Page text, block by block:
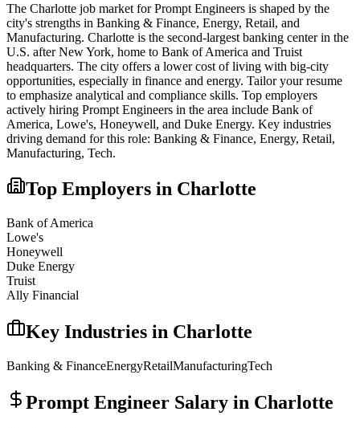
The Charlotte job market forPrompt Engineers is shaped by the
city's strengths in Banking & Finance, Energy, Retail, and
Manufacturing. Charlotte is the second-largest banking center in the
U.S. after New York, home to Bank of America and Truist
headquarters. The city offers a lower cost of living with big-city
opportunities, especially in finance and energy. Tailor your resume
to emphasize analytical and compliance skills. Top employers
actively hiring Prompt Engineers in the area include Bank of
America, Lowe's, Honeywell, and Duke Energy. Key industries
driving demand for this role: Banking & Finance, Energy, Retail,
Manufacturing, Tech.
Top Employers in Charlotte
Bank of America
Lowe's
Honeywell
Duke Energy
Truist
Ally Financial
Key Industries in Charlotte
Banking & FinanceEnergyRetailManufacturingTech
Prompt Engineer Salary in Charlotte